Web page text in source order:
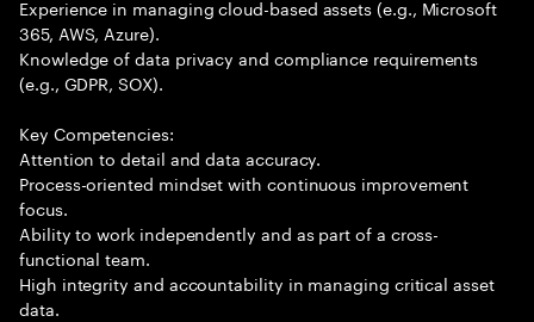
Experience in managing cloud-based assets (e.g., Microsoft
365, AWS, Azure).
Knowledge of data privacy and compliance requirements
(e.g., GDPR, SOX).
Key Competencies:
Attention to detail and data accuracy.
Process-oriented mindset with continuous improvement
focus.
Ability to work independently and as part of a cross-
functional team.
High integrity and accountability in managing critical asset
data.